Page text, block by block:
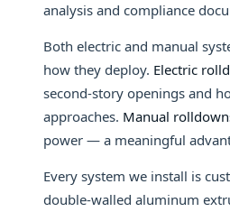
analysis and compliance
Both electric and manual
how they deploy. Electric
second-story openings and
approaches. Manual
power — a meaningful
Every system we install is
double-walled aluminum